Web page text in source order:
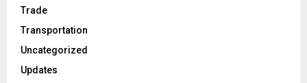
Trade
Transportation
Uncategorized
Updates